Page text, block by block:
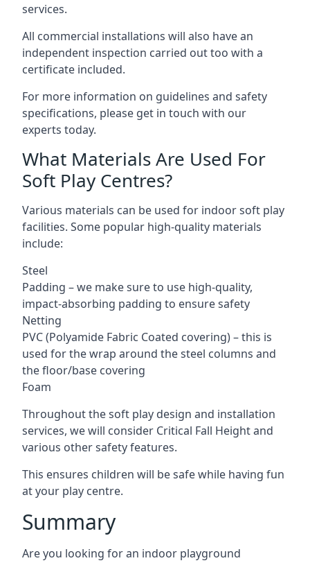
services.
All commercial installations will also have an
independent inspection carried out too with a
certificate included.
For more information on guidelines and safety
specifications, please get in touch with our
experts today.
What Materials Are Used For
Soft Play Centres?
Various materials can be used for indoor soft play
facilities. Some popular high-quality materials
include:
Steel
Padding – we make sure to use high-quality,
impact-absorbing padding to ensure safety
Netting
PVC (Polyamide Fabric Coated covering) – this is
used for the wrap around the steel columns and
the floor/base covering
Foam
Throughout the soft play design and installation
services, we will consider Critical Fall Height and
various other safety features.
This ensures children will be safe while having fun
at your play centre.
Summary
Are you looking for an indoor playground